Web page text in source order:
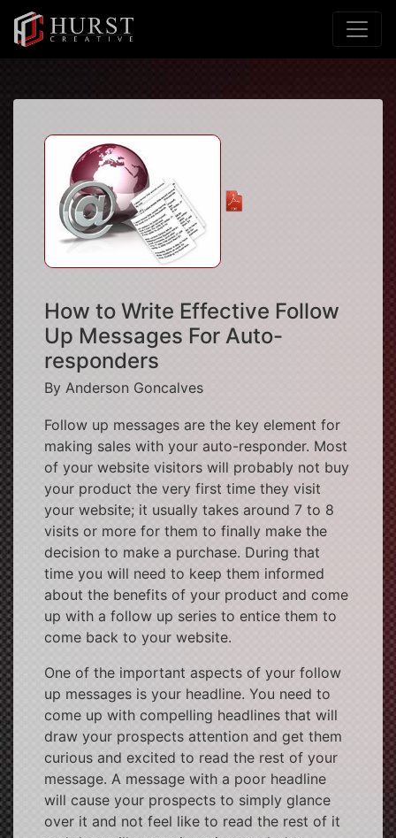
How to Write Effective Follow
Up Messages For Auto-
responders
By Anderson Goncalves
Follow up messages are the key element for
making sales with your auto-responder. Most
of your website visitors will probably not buy
your product the very first time they visit
your website; it usually takes around 7 to 8
visits or more for them to finally make the
decision to make a purchase. During that
time you will need to keep them informed
about the benefits of your product and come
up with a follow up series to entice them to
come back to your website.
One of the important aspects of your follow
up messages is your headline. You need to
come up with compelling headlines that will
draw your prospects attention and get them
curious and excited to read the rest of your
message. A message with a poor headline
will cause your prospects to simply glance
over it and not feel like to read the rest of it